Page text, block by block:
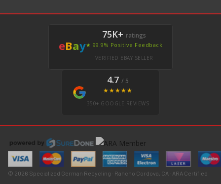
eBay
75K+ ratings
★ 99.9% Positive Feedback
VERIFIED EBAY SELLER
4.7 / 5
★★★★★
350+ GOOGLE REVIEWS
© 2026 Specialized German Recycling · Rancho Cordova, CA · ARA Certified